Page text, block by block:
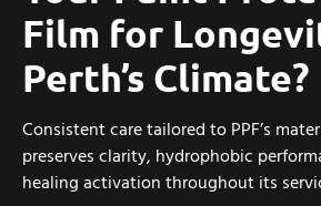
Film for
Perth’s Climate?
Consistent care tailored to PPF’s
preserves clarity, hydrophobic
healing activation throughout its